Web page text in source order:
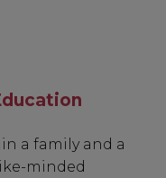
a family and a
minded
benefits
Promotions
Updates